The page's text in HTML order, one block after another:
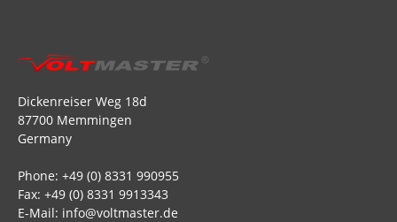
Dickenreiser Weg 18d
87700 Memmingen
Germany
Phone: +49 (0) 8331 990955
Fax: +49 (0) 8331 9913343
E-Mail: info@voltmaster.de